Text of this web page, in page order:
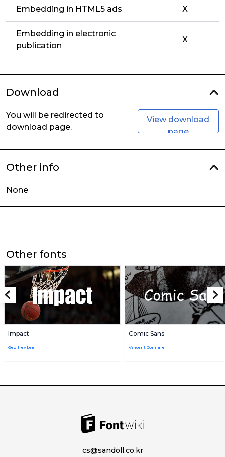
Embedding in HTML5 ads X
Embedding in electronic
publication
X
Download
You will be redirected to
download page.
View download
page
Other info
None
Other fonts
Impact
Geoffrey Lee
Comic Sans
Vincent Connare
cs@sandoll.co.kr